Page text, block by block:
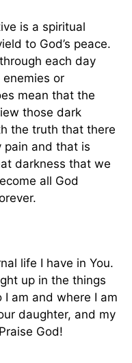
is a spiritual
to God’s peace.
each day
or
mean that the
those dark
the truth that there
pain and that is
darkness that we
all God
life I have in You.
up in the things
am and where I am
daughter, and my
God!